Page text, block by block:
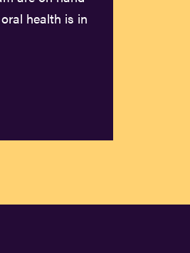
health is in